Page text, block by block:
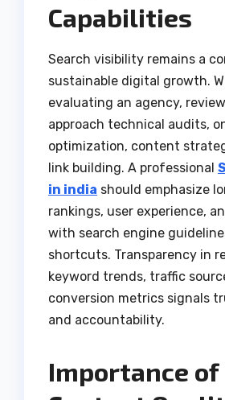
Capabilities
Search visibility remains a
sustainable digital growth.
evaluating an agency,
approach technical audits,
optimization, content
link building. A professional
in india should emphasize
rankings, user experience,
with search engine
shortcuts. Transparency in
keyword trends, traffic
conversion metrics signals
and accountability.
Importance of